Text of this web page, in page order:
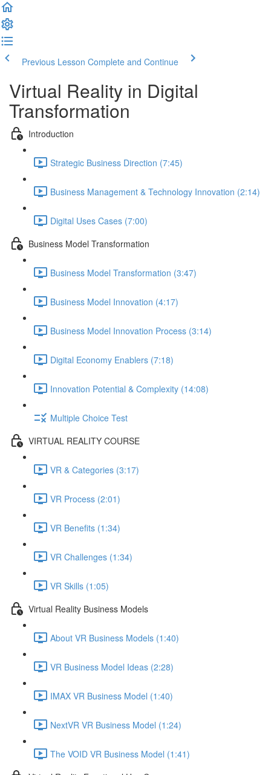
Previous Lesson Complete and Continue
Virtual Reality in Digital
Transformation
Introduction
Strategic Business Direction (7:45)
Business Management & Technology Innovation (2:14)
Digital Uses Cases (7:00)
Business Model Transformation
Business Model Transformation (3:47)
Business Model Innovation (4:17)
Business Model Innovation Process (3:14)
Digital Economy Enablers (7:18)
Innovation Potential & Complexity (14:08)
Multiple Choice Test
VIRTUAL REALITY COURSE
VR & Categories (3:17)
VR Process (2:01)
VR Benefits (1:34)
VR Challenges (1:34)
VR Skills (1:05)
Virtual Reality Business Models
About VR Business Models (1:40)
VR Business Model Ideas (2:28)
IMAX VR Business Model (1:40)
NextVR VR Business Model (1:24)
The VOID VR Business Model (1:41)